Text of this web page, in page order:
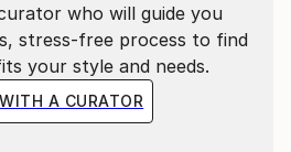
who will guide you
stress-free process to find
your style and needs.
A CURATOR